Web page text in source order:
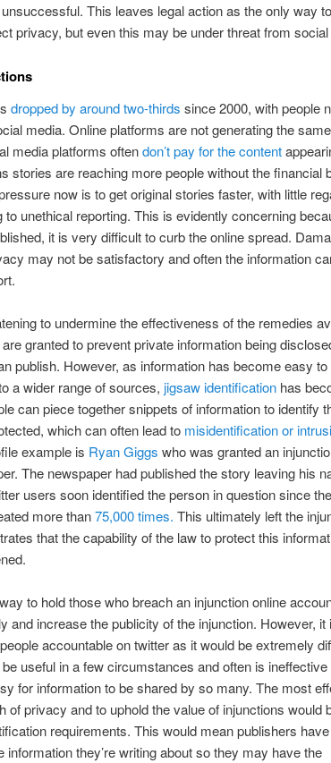
This leaves legal action as the only way to
privacy, but even this may be under threat from
dropped by around two-thirds since 2000, with people
media. Online platforms are not generating the same
media platforms oftendon’t pay for the content
stories are reaching more people without the financial
now is to get original stories faster, with little
to unethical reporting. This is evidently concerning
it is very difficult to curb the online spread.
may not be satisfactory and often the information
to undermine the effectiveness of the remedies
granted to prevent private information being
publish. However, as information has become easy
a wider range of sources, jigsaw identificationhas
can piece together snippets of information to identify
which can often lead to misidentification or
example is Ryan Giggs who was granted an
The newspaper had published the story leaving his
users soon identified the person in question since
more than75,000 times. This ultimately left the
that the capability of the law to protect this
to hold those who breach an injunction online
and increase the publicity of the injunction. However, it
accountable on twitter as it would be extremely
useful in a few circumstances and often is ineffective
for information to be shared by so many. The most
of privacy and to uphold the value of injunctions would
requirements. This would mean publishers
information they’re writing about so they may have the